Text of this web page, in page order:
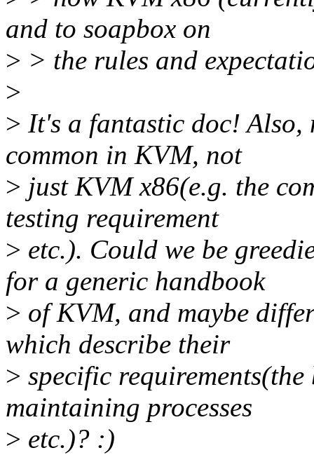
and to soapbox on
> > the rules and
>
> It's a fantastic doc! Also,
common in KVM, not
> just KVM x86(e.g. the
testing requirement
> etc.). Could we be
for a generic handbook
> of KVM, and maybe
which describe their
> specific requirements(the
maintaining processes
> etc.)? :)